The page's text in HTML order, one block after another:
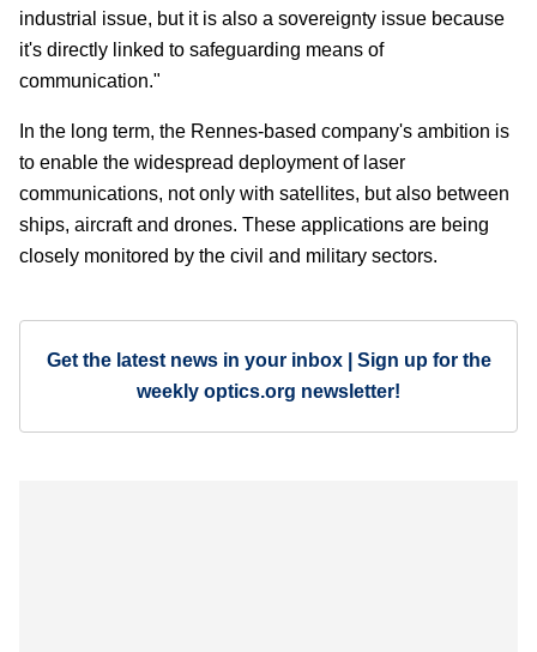
industrial issue, but it is also a sovereignty issue because
it's directly linked to safeguarding means of
communication."
In the long term, the Rennes-based company's ambition is
to enable the widespread deployment of laser
communications, not only with satellites, but also between
ships, aircraft and drones. These applications are being
closely monitored by the civil and military sectors.
Get the latest news in your inbox | Sign up for the
weekly optics.org newsletter!